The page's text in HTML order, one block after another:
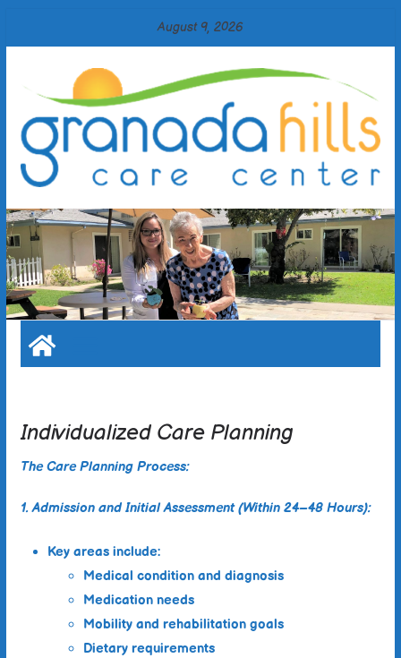
August 9, 2026
Individualized Care Planning
The Care Planning Process:
1. Admission and Initial Assessment (Within 24–48 Hours):
Key areas include:
Medical condition and diagnosis
Medication needs
Mobility and rehabilitation goals
Dietary requirements